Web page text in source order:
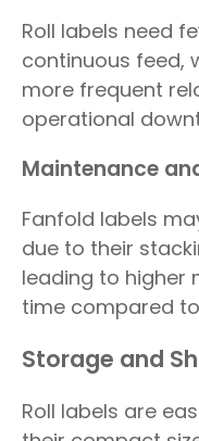
Roll labels need
continuous feed,
more frequent
operational
Maintenance
Fanfold labels
due to their
leading to higher
time compared
Storage and
Roll labels are